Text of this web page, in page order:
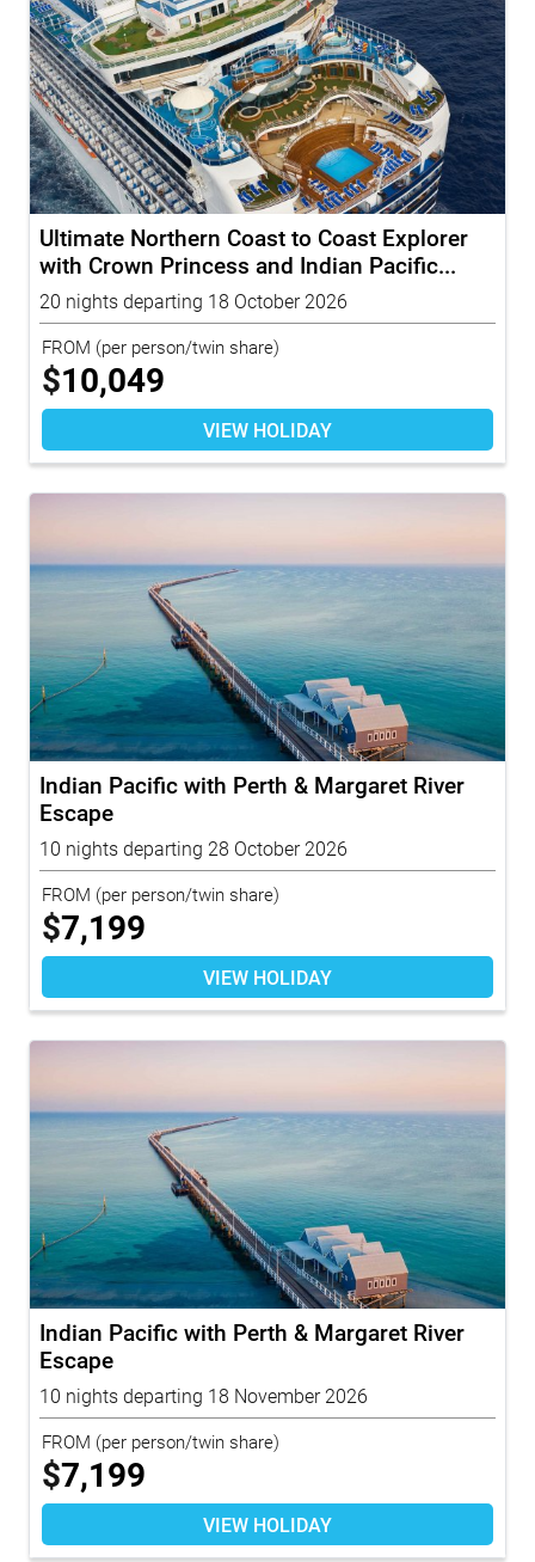
Ultimate Northern Coast to Coast Explorer
with Crown Princess and Indian Pacific...
20 nights departing 18 October 2026
FROM (per person/twin share)
$10,049
VIEW HOLIDAY
Indian Pacific with Perth & Margaret River
Escape
10 nights departing 28 October 2026
FROM (per person/twin share)
$7,199
VIEW HOLIDAY
Indian Pacific with Perth & Margaret River
Escape
10 nights departing 18 November 2026
FROM (per person/twin share)
$7,199
VIEW HOLIDAY